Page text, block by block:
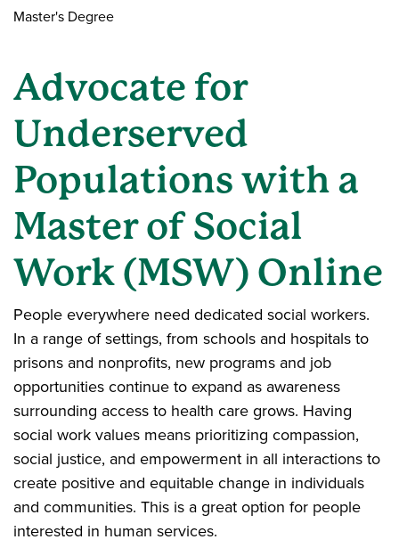
Master's Degree
Advocate for
Underserved
Populations with a
Master of Social
Work (MSW) Online
People everywhere need dedicated social workers.
In a range of settings, from schools and hospitals to
prisons and nonprofits, new programs and job
opportunities continue to expand as awareness
surrounding access to health care grows. Having
social work values means prioritizing compassion,
social justice, and empowerment in all interactions to
create positive and equitable change in individuals
and communities. This is a great option for people
interested in human services.